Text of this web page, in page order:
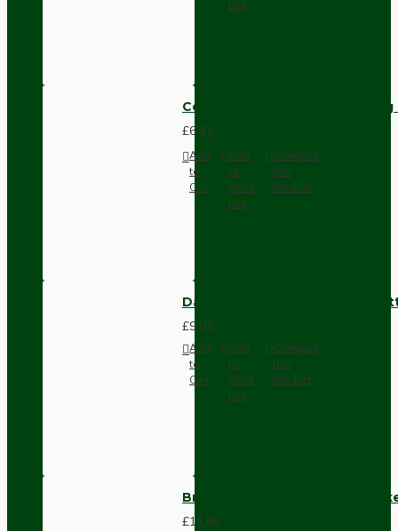
List
Compact Pendant Light
£6.42
Add
to
Cart
Add
to
Wish
List
Compare
this
Product
Dark Brown Surface Mount
£9.05
Add
to
Cart
Add
to
Wish
List
Compare
this
Product
Brown Bakelite Switch or
£11.68